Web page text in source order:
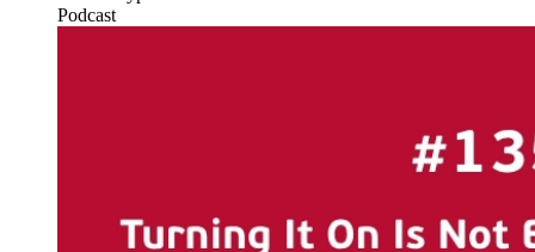
Podcast